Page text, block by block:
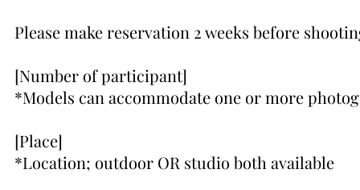
Please make reservation 2 weeks before
[Number of participant]
*Models can accommodate one or more
[Place]
*Location; outdoor OR studio both available